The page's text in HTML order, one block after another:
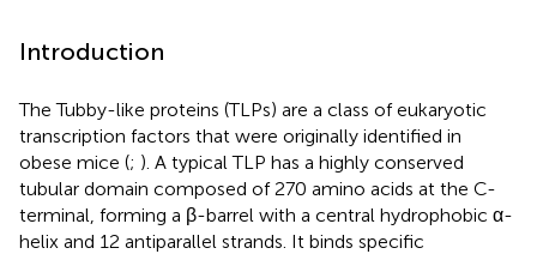
Introduction
The Tubby-like proteins (TLPs) are a class of eukaryotic
transcription factors that were originally identified in
obese mice (; ). A typical TLP has a highly conserved
tubular domain composed of 270 amino acids at the C-
terminal, forming a β-barrel with a central hydrophobic α-
helix and 12 antiparallel strands. It binds specific